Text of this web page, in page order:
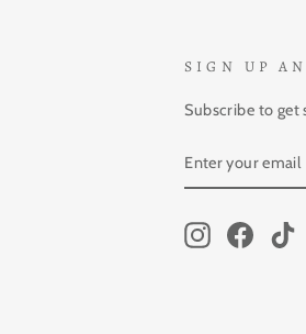
SIGN UP
Subscribe to get
YOUR
EMAIL
Instagram